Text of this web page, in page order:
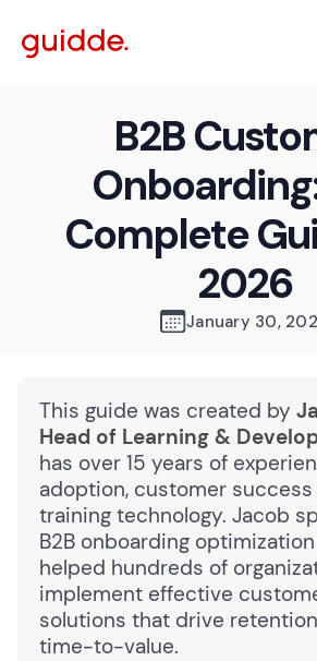
B2B
Complete
2026
January 30,
This guide was created by
Head of Learning &
has over 15 years of
adoption, customer success
training technology. Jacob
B2B onboarding
helped hundreds of
implement effective
solutions that drive
time-to-value.